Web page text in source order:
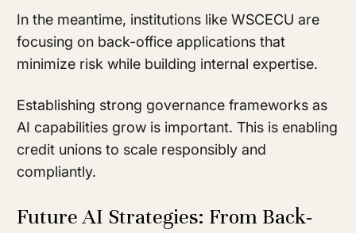
In the meantime, institutions like WSCECU are
focusing on back-office applications that
minimize risk while building internal expertise.
Establishing strong governance frameworks as
AI capabilities grow is important. This is enabling
credit unions to scale responsibly and
compliantly.
Future AI Strategies: From Back-